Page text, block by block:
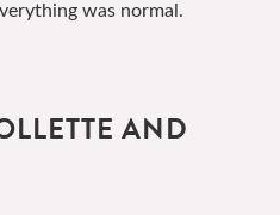
was normal.
AND